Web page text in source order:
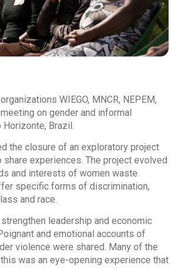
WIEGO, MNCR, NEPEM,
on gender and informal
Brazil.
the closure of an exploratory project
share experiences. The project evolved
and interests of women waste
specific forms of discrimination,
and race.
leadership and economic
and emotional accounts of
violence were shared. Many of the
was an eye-opening experience that